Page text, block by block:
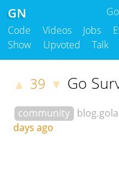
GN
Code Videos Jobs
Show
Upvoted Talk
▲ 39 ▼ Go
community
days ago